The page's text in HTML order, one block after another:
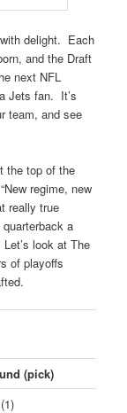
delight. Each
and the Draft
next NFL
Jets fan. It’s
team, and see
the top of the
regime, new
really true
a
look at The
of playoffs
(pick)
(1)